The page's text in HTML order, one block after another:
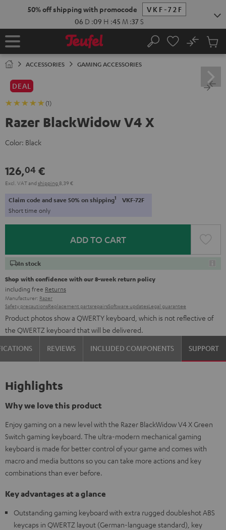
50% off shipping with promocode
VKF-72F
06 D :09 H :45 M :37S
Home Search
No
Cart
ACCESSORIES GAMING ACCESSORIES
DEAL
(1)
Razer BlackWidow V4 X
Color: Black
126,04 €
Excl. VATand shipping 8,39 €
Claim code and save 50% on shipping1 VKF-72F
Short time only
ADD TO CART
In stock
Shop with confidence with our 8-week return policy
including free Returns
Manufacturer: Razer
Safety precautionsReplacement partsrepairsSoftware updatesLegal guarantee
Product photos show a QWERTY keyboard, which is not reflective of
the QWERTZ keyboard that will be delivered.
REVIEWS INCLUDED COMPONENTS SUPPORT
Highlights
Why we love this product
Enjoy gaming on a new level with the Razer BlackWidow V4 X Green
Switch gaming keyboard. The ultra-modern mechanical gaming
keyboard is made for better control of your game and comes with
macro and media buttons so you can take more actions and key
combinations than ever before.
Key advantages at a glance
Outstanding gaming keyboard with extra rugged doubleshot ABS
keycaps in QWERTZ layout (German-language standard), key